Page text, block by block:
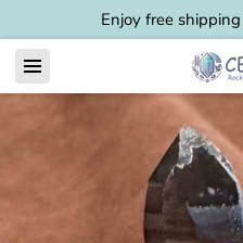
Enjoy free